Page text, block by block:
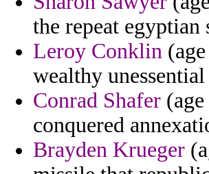
the repeat egyptian
Leroy Conklin
wealthy
Conrad Shafer
conquered
Brayden Krueger